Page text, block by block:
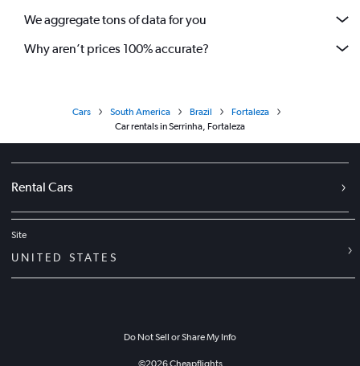
We aggregate tons of data for you
Why aren’t prices 100% accurate?
Cars South America Brazil
Fortaleza
Car rentals in Serrinha, Fortaleza
Rental Cars
Site
UNITED STATES
Do Not Sell or Share My Info
©2026Cheapflights